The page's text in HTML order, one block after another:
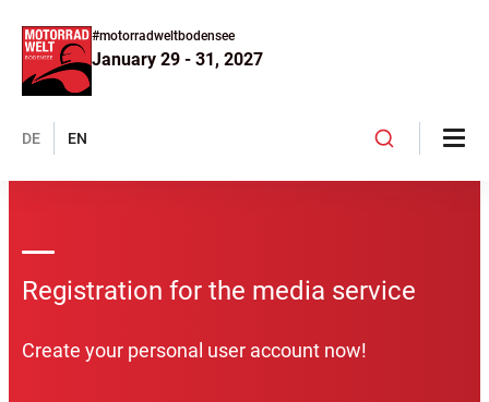
#motorradweltbodensee
January 29 - 31, 2027
DE EN
Registration for the media service
Create your personal user account now!